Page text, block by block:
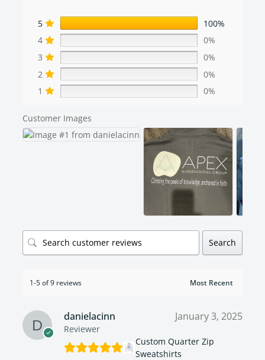
5
100%
4
0%
3
0%
2
0%
1
0%
Customer Images
Search
1-5 of 9 reviews
danielacinn
Reviewer
January 3, 2025
Custom Quarter Zip
Sweatshirts